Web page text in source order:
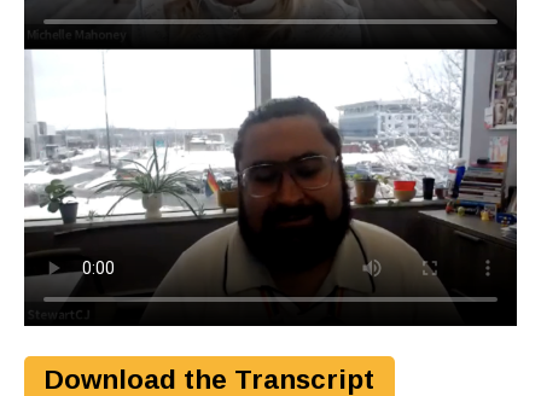
Download the Transcript